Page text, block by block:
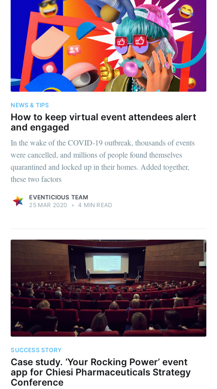
NEWS & TIPS
How to keep virtual event attendees alert
and engaged
In the wake of the COVID-19 outbreak, thousands of events
were cancelled, and millions of people found themselves
quarantined and locked up in their homes. Added together,
these two factors
EVENTICIOUS TEAM
25 MAR 2020
• 4 MIN READ
SUCCESS STORY
Case study. ‘Your Rocking Power’ event
app for Chiesi Pharmaceuticals Strategy
Conference
your inbox
Subscribe